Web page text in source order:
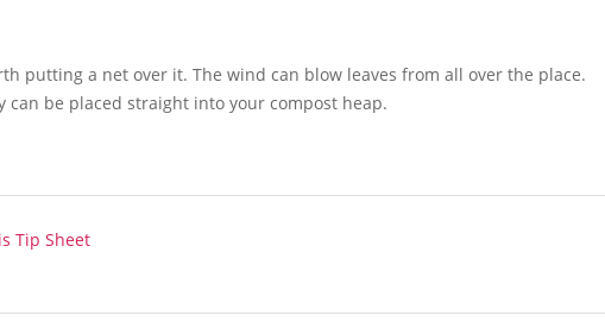
putting a net over it. The wind can blow leaves from all over the place.
be placed straight into your compost heap.
Tip Sheet